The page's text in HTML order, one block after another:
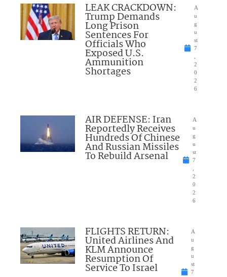
LEAK CRACKDOWN:
Trump Demands
Long Prison
Sentences For
Officials Who
Exposed U.S.
Ammunition
Shortages
A
u
g
u
st
7
2
0
2
6
AIR DEFENSE: Iran
Reportedly Receives
Hundreds Of Chinese
And Russian Missiles
To Rebuild Arsenal
A
u
g
u
st
7
2
0
2
6
FLIGHTS RETURN:
United Airlines And
KLM Announce
Resumption Of
Service To Israel
A
u
g
u
st
7